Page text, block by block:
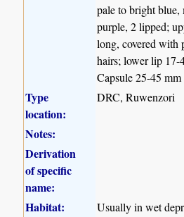
pale to bright blue,
purple, 2 lipped;
long, covered with
hairs; lower lip 17-
Capsule 25-45
Type
location:
DRC, Ruwenzori
Notes:
Derivation
of specific
name:
Habitat:
Usually in wet